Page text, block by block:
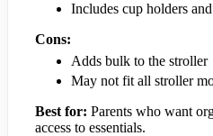
Includes cup holders
Cons:
Adds bulk to the stroller
May not fit all stroller
Best for: Parents who want
access to essentials.